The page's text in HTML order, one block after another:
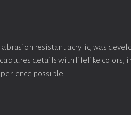
resistant acrylic, was
details with lifelike colors,
possible.